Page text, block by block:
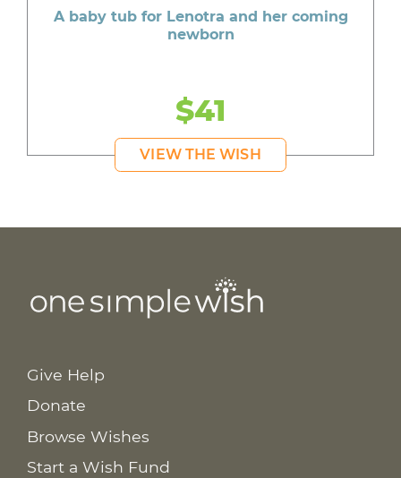
A baby tub for Lenotra and her coming
newborn
$41
VIEW THE WISH
Give Help
Donate
Browse Wishes
Start a Wish Fund